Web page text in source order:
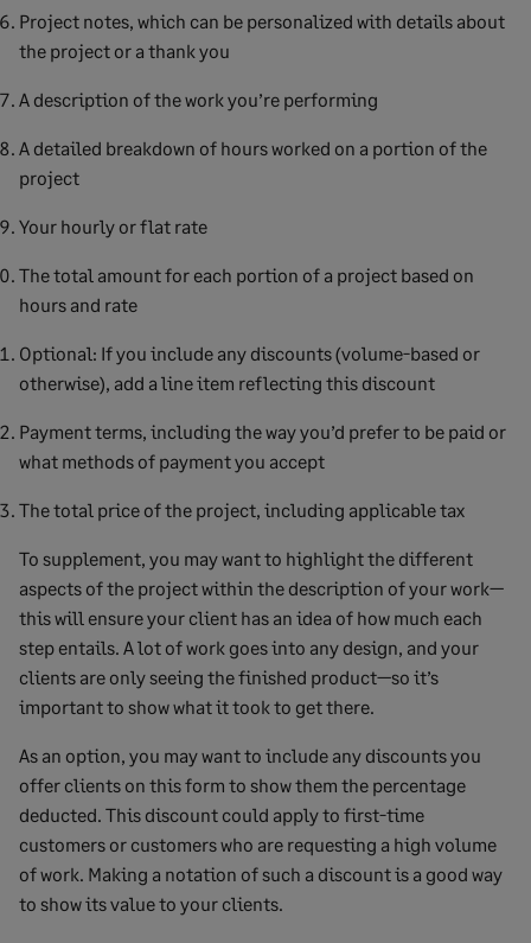
Project notes, which can be personalized with details about
the project or a thank you
A description of the work you’re performing
A detailed breakdown of hours worked on a portion of the
project
Your hourly or flat rate
The total amount for each portion of a project based on
hours and rate
Optional: If you include any discounts (volume-based or
otherwise), add a line item reflecting this discount
Payment terms, including the way you’d prefer to be paid or
what methods of payment you accept
The total price of the project, including applicable tax
To supplement, you may want to highlight the different
aspects of the project within the description of your work—
this will ensure your client has an idea of how much each
step entails. A lot of work goes into any design, and your
clients are only seeing the finished product—so it’s
important to show what it took to get there.
As an option, you may want to include any discounts you
offer clients on this form to show them the percentage
deducted. This discount could apply to first-time
customers or customers who are requesting a high volume
of work. Making a notation of such a discount is a good way
to show its value to your clients.